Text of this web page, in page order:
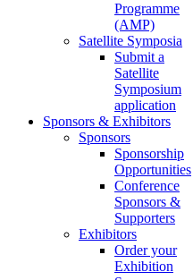
Programme
(AMP)
Satellite Symposia
Submit a
Satellite
Symposium
application
Sponsors & Exhibitors
Sponsors
Sponsorship
Opportunities
Conference
Sponsors &
Supporters
Exhibitors
Order your
Exhibition